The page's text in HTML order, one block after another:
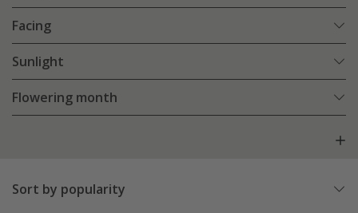
Facing
Sunlight
Flowering month
Sort by popularity